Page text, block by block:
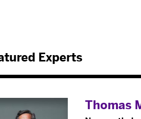
Experts
Thomas